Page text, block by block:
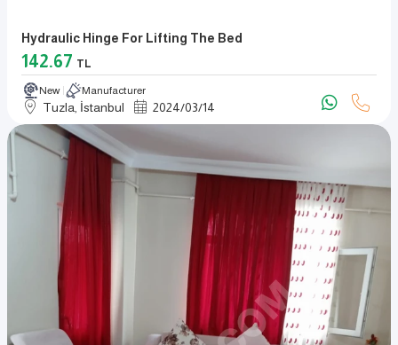
Hydraulic Hinge For Lifting The Bed
142.67 TL
New Manufacturer
Tuzla, İstanbul 2024/03/14